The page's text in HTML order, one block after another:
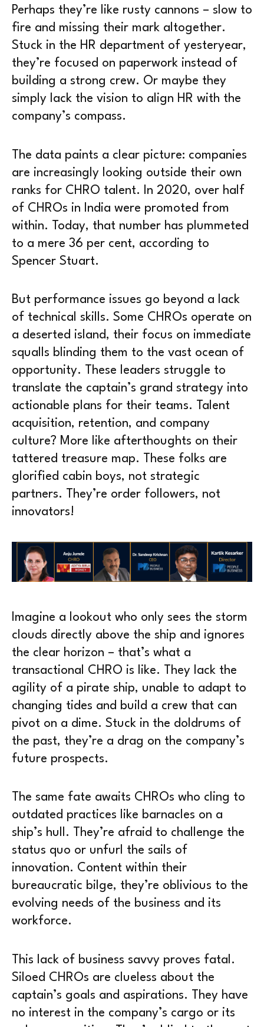
Perhaps they’re like rusty cannons – slow to
fire and missing their mark altogether.
Stuck in the HR department of yesteryear,
they’re focused on paperwork instead of
building a strong crew. Or maybe they
simply lack the vision to align HR with the
company’s compass.
The data paints a clear picture: companies
are increasingly looking outside their own
ranks for CHRO talent. In 2020, over half
of CHROs in India were promoted from
within. Today, that number has plummeted
to a mere 36 per cent, according to
Spencer Stuart.
But performance issues go beyond a lack
of technical skills. Some CHROs operate on
a deserted island, their focus on immediate
squalls blinding them to the vast ocean of
opportunity. These leaders struggle to
translate the captain’s grand strategy into
actionable plans for their teams. Talent
acquisition, retention, and company
culture? More like afterthoughts on their
tattered treasure map. These folks are
glorified cabin boys, not strategic
partners. They’re order followers, not
innovators!
Imagine a lookout who only sees the storm
clouds directly above the ship and ignores
the clear horizon – that’s what a
transactional CHRO is like. They lack the
agility of a pirate ship, unable to adapt to
changing tides and build a crew that can
pivot on a dime. Stuck in the doldrums of
the past, they’re a drag on the company’s
future prospects.
The same fate awaits CHROs who cling to
outdated practices like barnacles on a
ship’s hull. They’re afraid to challenge the
status quo or unfurl the sails of
innovation. Content within their
bureaucratic bilge, they’re oblivious to the
evolving needs of the business and its
workforce.
This lack of business savvy proves fatal.
Siloed CHROs are clueless about the
captain’s goals and aspirations. They have
no interest in the company’s cargo or its